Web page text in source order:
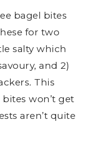
bagel bites
for two
salty which
and 2)
This
won’t get
aren’t quite